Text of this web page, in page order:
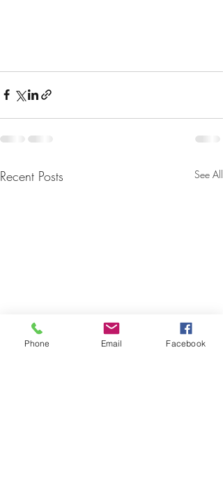
Recent Posts See All
Phone Email Facebook